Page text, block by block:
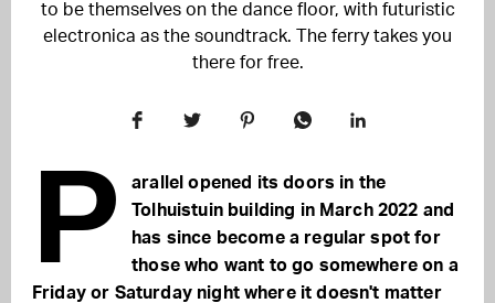
to be themselves on the dance floor, with futuristic
electronica as the soundtrack. The ferry takes you
there for free.
P
arallel opened its doors in the
Tolhuistuin building in March 2022 and
has since become a regular spot for
those who want to go somewhere on a
Friday or Saturday night where it doesn't matter